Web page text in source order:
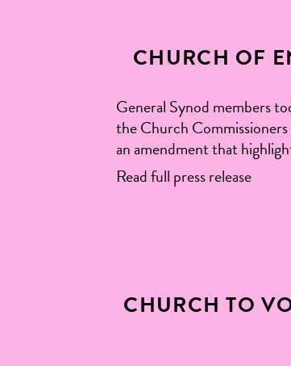
CHURCH OF
General Synod members
the Church
an amendment that
Read full press release
CHURCH TO